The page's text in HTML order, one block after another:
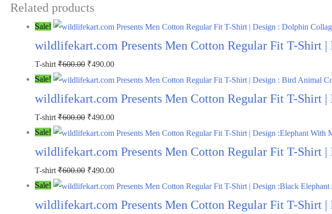
Related products
Sale!
wildlifekart.com Presents Men Cotton Regular Fit T-Shirt
T-shirt₹600.00 ₹490.00
Sale!
wildlifekart.com Presents Men Cotton Regular Fit T-Shirt
T-shirt ₹600.00 ₹490.00
Sale!
wildlifekart.com Presents Men Cotton Regular Fit T-Shirt
T-shirt ₹600.00 ₹490.00
Sale!
wildlifekart.com Presents Men Cotton Regular Fit T-Shirt